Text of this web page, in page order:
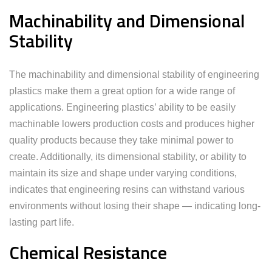
Machinability and Dimensional
Stability
The machinability and dimensional stability of engineering
plastics make them a great option for a wide range of
applications. Engineering plastics’ ability to be easily
machinable lowers production costs and produces higher
quality products because they take minimal power to
create. Additionally, its dimensional stability, or ability to
maintain its size and shape under varying conditions,
indicates that engineering resins can withstand various
environments without losing their shape — indicating long-
lasting part life.
Chemical Resistance